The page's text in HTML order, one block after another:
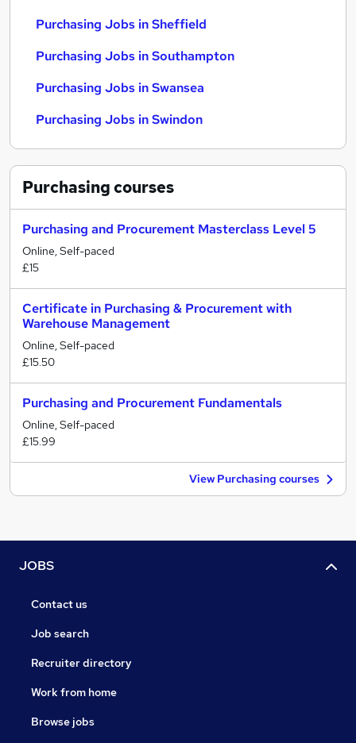
Purchasing Jobs in Sheffield
Purchasing Jobs in Southampton
Purchasing Jobs in Swansea
Purchasing Jobs in Swindon
Purchasingcourses
Purchasing and Procurement Masterclass Level 5
Online, Self-paced
£15
Certificate in Purchasing & Procurement with
Warehouse Management
Online, Self-paced
£15.50
Purchasing and Procurement Fundamentals
Online, Self-paced
£15.99
View Purchasing courses
JOBS
Contact us
Job search
Recruiter directory
Work from home
Browse jobs